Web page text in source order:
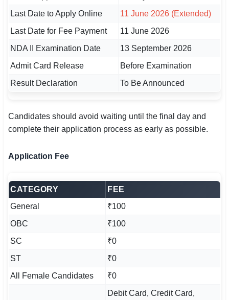
Last Date to Apply Online
11 June 2026 (Extended)
Last Date for Fee Payment
11 June 2026
NDA II Examination Date
13 September 2026
Admit Card Release
Before Examination
Result Declaration
To Be Announced
Candidates should avoid waiting until the final day and
complete their application process as early as possible.
Application Fee
CATEGORY
FEE
General
₹100
OBC
₹100
SC
₹0
ST
₹0
All Female Candidates
₹0
Debit Card, Credit Card,